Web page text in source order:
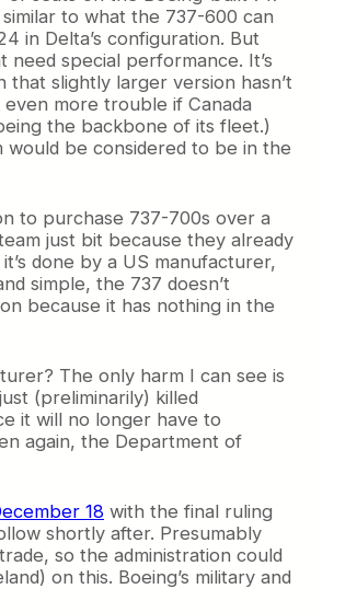
to what the 737-600 can
in Delta’s configuration. But
special performance. It’s
that slightly larger version hasn’t
more trouble if Canada
the backbone of its fleet.)
would be considered to be in the
to purchase 737-700s over a
just bit because they already
done by a US manufacturer,
simple, the 737 doesn’t
because it has nothing in the
The only harm I can see is
(preliminarily) killed
it will no longer have to
again, the Department of
18 with the final ruling
shortly after. Presumably
so the administration could
on this. Boeing’s military and